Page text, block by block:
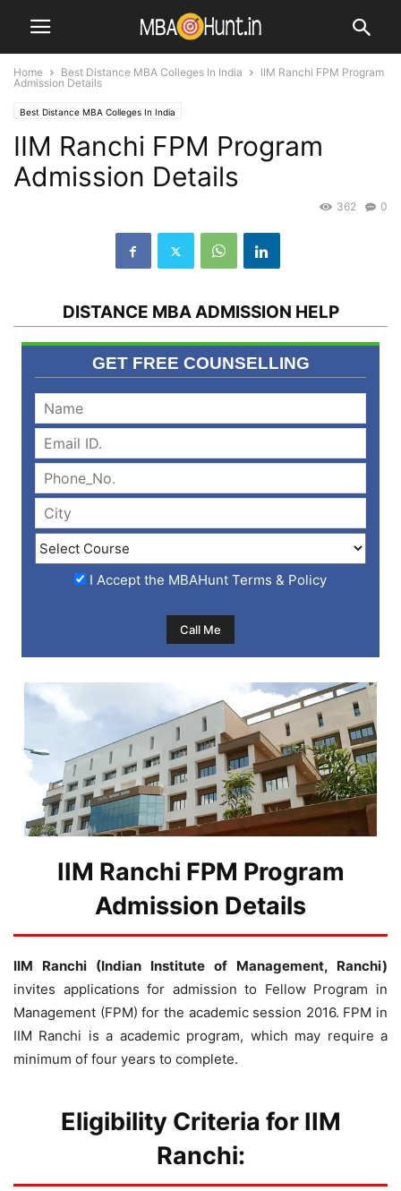
Home Best Distance MBA Colleges In India
IIM Ranchi FPM Program
Admission Details
Best Distance MBA Colleges In India
IIM Ranchi FPM Program
Admission Details
0
362
DISTANCE MBA ADMISSION HELP
GET FREE COUNSELLING
I Accept the MBAHunt Terms & Policy
IIM Ranchi FPM Program
Admission Details
IIM Ranchi (Indian Institute of Management, Ranchi)
invites applications for admission to Fellow Program in
Management (FPM) for the academic session 2016. FPM in
IIM Ranchi is a academic program, which may require a
minimum of four years to complete.
Eligibility Criteria for IIM
Ranchi: